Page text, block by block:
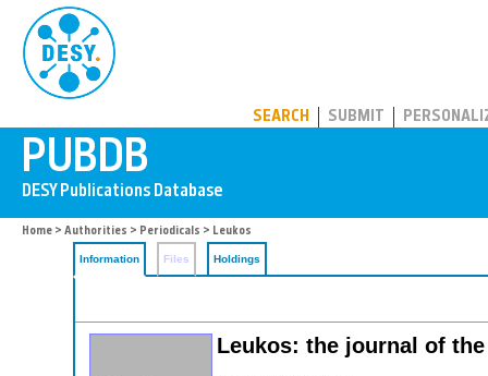
SEARCH SUBMIT
Home > Authorities > Periodicals > Leukos
Information Files Holdings
Leukos: the journal of